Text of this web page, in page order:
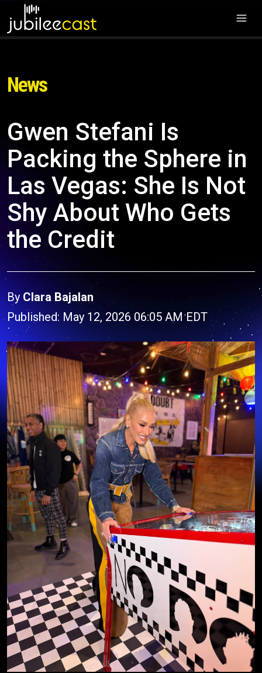
News
Gwen Stefani Is
Packing the Sphere in
Las Vegas: She Is Not
Shy About Who Gets
the Credit
By Clara Bajalan
Published: May 12, 2026 06:05 AM EDT